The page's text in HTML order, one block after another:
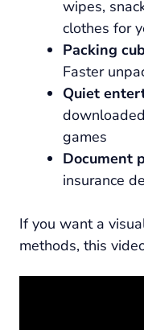
wipes,
clothes for
Packing
Faster
Quiet
games
Document
insurance
If you want a
methods, this